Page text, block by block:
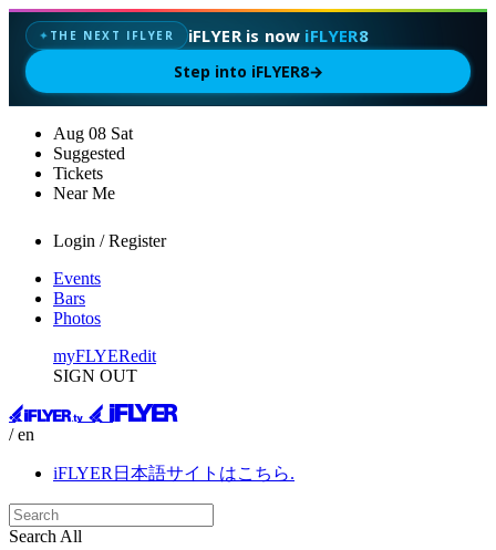
✦ THE NEXT IFLYER iFLYER is now iFLYER8
Step into iFLYER8→
Aug 08 Sat
Suggested
Tickets
Near Me
Login / Register
Events
Bars
Photos
myFLYERedit
SIGN OUT
/ en
iFLYER日本語サイトはこちら.
Search All